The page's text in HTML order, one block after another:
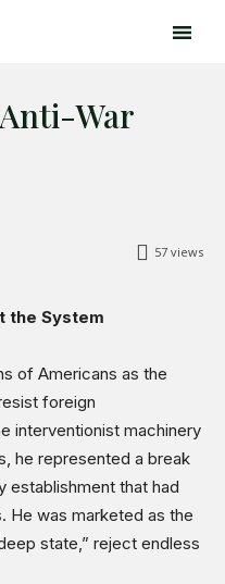
War
57 views
the System
of Americans as the
foreign
interventionist machinery
he represented a break
establishment that had
He was marketed as the
state,” reject endless